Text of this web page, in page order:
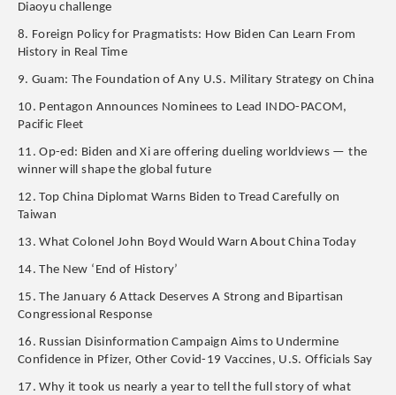
Diaoyu challenge
8. Foreign Policy for Pragmatists: How Biden Can Learn From
History in Real Time
9. Guam: The Foundation of Any U.S. Military Strategy on China
10. Pentagon Announces Nominees to Lead INDO-PACOM,
Pacific Fleet
11. Op-ed: Biden and Xi are offering dueling worldviews — the
winner will shape the global future
12. Top China Diplomat Warns Biden to Tread Carefully on
Taiwan
13. What Colonel John Boyd Would Warn About China Today
14. The New ‘End of History’
15. The January 6 Attack Deserves A Strong and Bipartisan
Congressional Response
16. Russian Disinformation Campaign Aims to Undermine
Confidence in Pfizer, Other Covid-19 Vaccines, U.S. Officials Say
17. Why it took us nearly a year to tell the full story of what